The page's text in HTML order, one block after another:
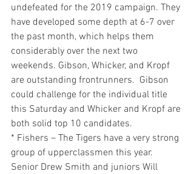
undefeated for the 2019 campaign. They
have developed some depth at 6-7 over
the past month, which helps them
considerably over the next two
weekends. Gibson, Whicker, and Kropf
are outstanding frontrunners.  Gibson
could challenge for the individual title
this Saturday and Whicker and Kropf are
both solid top 10 candidates.
* Fishers – The Tigers have a very strong
group of upperclassmen this year.
Senior Drew Smith and juniors Will